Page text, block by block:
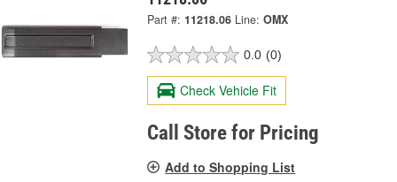
Part #: 11218.06 Line: OMX
0.0 (0)
Check Vehicle Fit
Call Store for Pricing
Add to Shopping List